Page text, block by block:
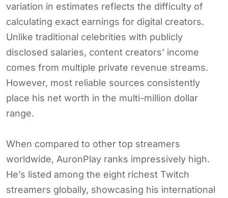
variation in estimates reflects the difficulty of
calculating exact earnings for digital creators.
Unlike traditional celebrities with publicly
disclosed salaries, content creators’ income
comes from multiple private revenue streams.
However, most reliable sources consistently
place his net worth in the multi-million dollar
range.
When compared to other top streamers
worldwide, AuronPlay ranks impressively high.
He’s listed among the eight richest Twitch
streamers globally, showcasing his international